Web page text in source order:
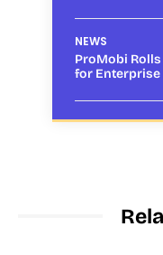
NEWS
ProMobi
for Enterprise